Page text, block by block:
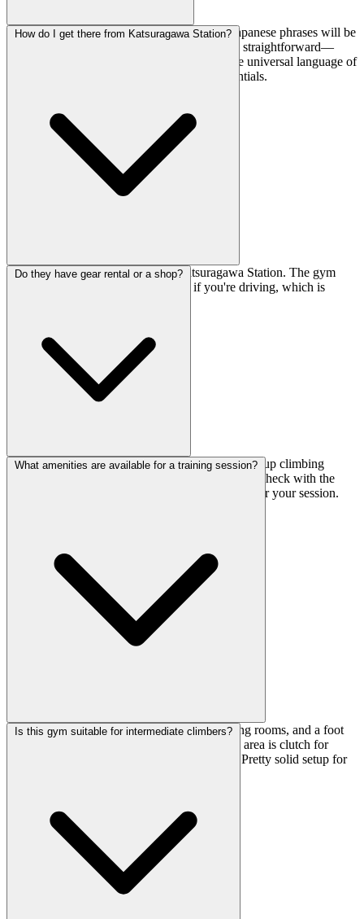
English support is listed as limited, so basic Japanese phrases will be
helpful. That said, bouldering gyms are pretty straightforward—
you'll likely manage fine with gestures and the universal language of
climbing. Staff can usually help with the essentials.
How do I get there from Katsuragawa Station?
It's about a 10-minute walk from Katsuragawa Station. The gym
also has parking for roughly 10 cars if you're driving, which is
Do they have gear rental or a shop?
There's a merchandise corner where you can pick up climbing
essentials—likely shoes, chalk, and other basics. Check with the
front desk about rental options if you need them for your session.
What amenities are available for a training session?
You've got lockers for your valuables, changing rooms, and a foot
wash area for cleanup. The stretching/training area is clutch for
warming up properly before hitting the walls. Pretty solid setup for
Is this gym suitable for intermediate climbers?